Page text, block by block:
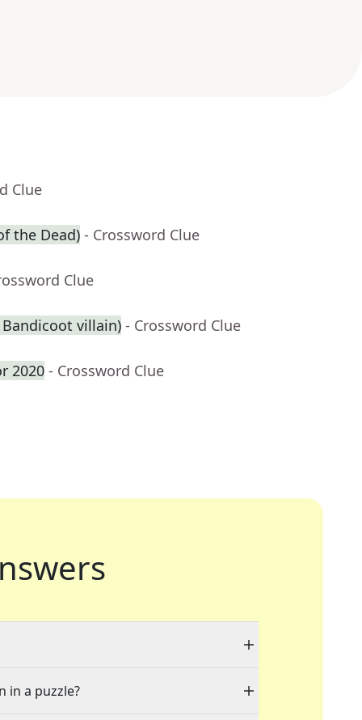
Clue
the Dead) - Crossword Clue
Clue
Bandicoot villain) - Crossword Clue
2020 - Crossword Clue
in a puzzle?